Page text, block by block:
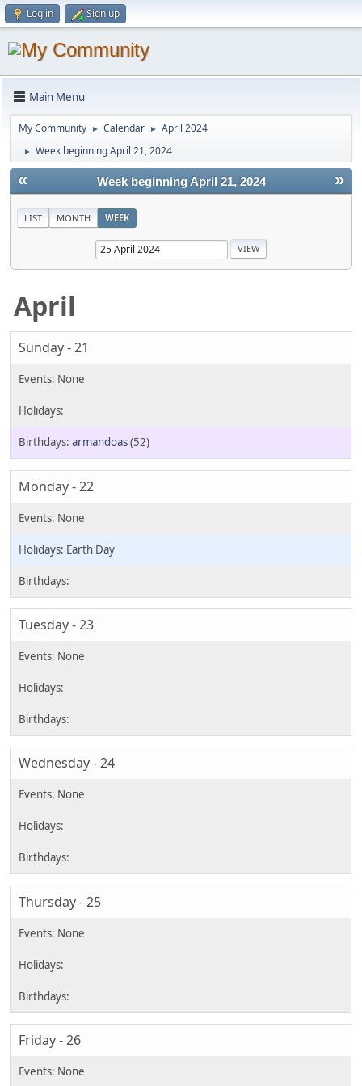
Log in Sign up
Main Menu
My Community ► Calendar ► April 2024
► Week beginning April 21, 2024
« »
Week beginning April 21, 2024
LIST MONTH WEEK
April
Sunday - 21
armandoas(52)
Monday - 22
Earth Day
Tuesday - 23
Wednesday - 24
Thursday - 25
Friday - 26